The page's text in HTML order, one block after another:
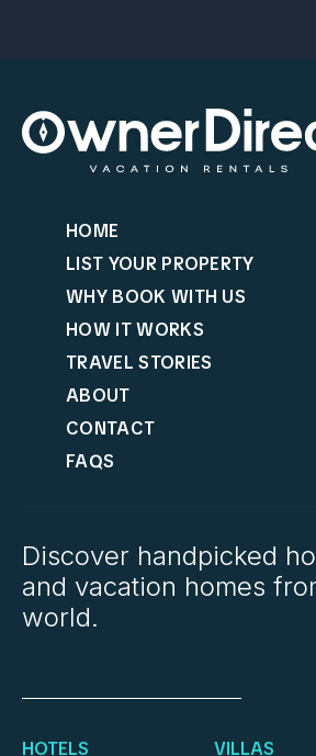
HOME
LIST YOUR PROPERTY
WHY BOOK WITH US
HOW IT WORKS
TRAVEL STORIES
ABOUT
CONTACT
FAQS
Discover handpicked
and vacation homes
world.
HOTELS VILLAS